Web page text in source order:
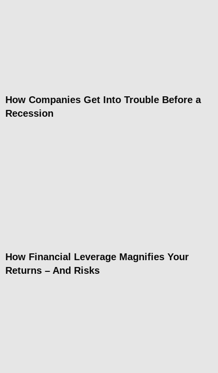
How Companies Get Into Trouble Before a
Recession
How Financial Leverage Magnifies Your
Returns – And Risks